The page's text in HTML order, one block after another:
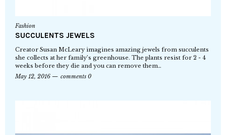
Fashion
SUCCULENTS JEWELS
Creator Susan McLeary imagines amazing jewels from succulents
she collects at her family’s greenhouse. The plants resist for 2 - 4
weeks before they die and you can remove them…
May 12, 2016
comments 0